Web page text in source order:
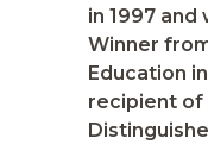
in 1997 and
Winner
Education
recipient of